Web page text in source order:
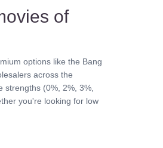
of
options like the Bang
across the
(0%, 2%, 3%,
you're looking for low